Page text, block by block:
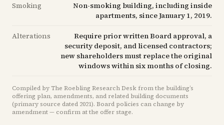
Smoking
Non-smoking building, including inside
apartments, since January 1, 2019.
Alterations
Require prior written Board approval, a
security deposit, and licensed contractors;
new shareholders must replace the original
windows within six months of closing.
Compiled by The Roebling Research Desk from the building’s
offering plan, amendments, and related building documents
(primary source dated 2021). Board policies can change by
amendment — confirm at the offer stage.